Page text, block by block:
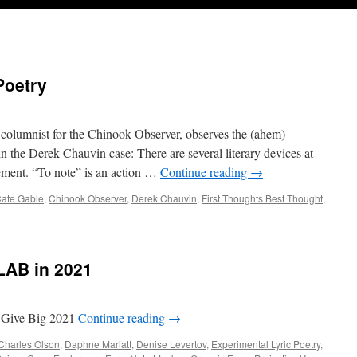
for the Chinook Observer, observes the (ahem)
the Derek Chauvin case: There are several literary devices at
“To note” is an action … Continue reading →
Gable, Chinook Observer, Derek Chauvin, First Thoughts Best Thought,
in 2021
Big 2021 Continue reading →
Olson, Daphne Marlatt, Denise Levertov, Experimental Lyric Poetry,